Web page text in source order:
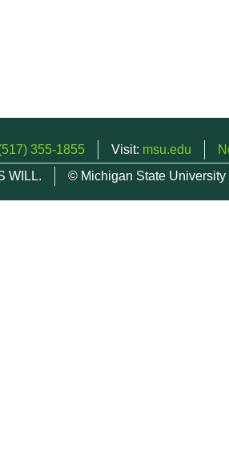
355-1855 Visit: msu.edu
WILL.
© Michigan State University